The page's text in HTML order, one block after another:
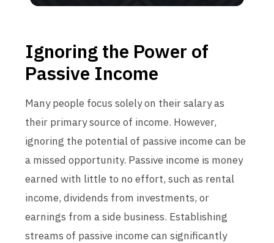
Ignoring the Power of
Passive Income
Many people focus solely on their salary as
their primary source of income. However,
ignoring the potential of passive income can be
a missed opportunity. Passive income is money
earned with little to no effort, such as rental
income, dividends from investments, or
earnings from a side business. Establishing
streams of passive income can significantly